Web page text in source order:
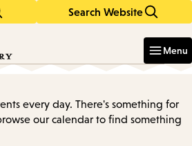
Search Website
Menu
every day. There's something for
our calendar to find something